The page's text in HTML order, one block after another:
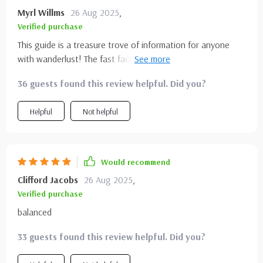
Myrl Willms 26 Aug 2025,
Verified purchase
This guide is a treasure trove of information for anyone
with wanderlust! The fast facts make planning so easy and
get excited about my next adventure. 🌲🏞️
36 guests found this review helpful. Did you?
Helpful Not helpful
Would recommend
Clifford Jacobs 26 Aug 2025,
Verified purchase
balanced
33 guests found this review helpful. Did you?